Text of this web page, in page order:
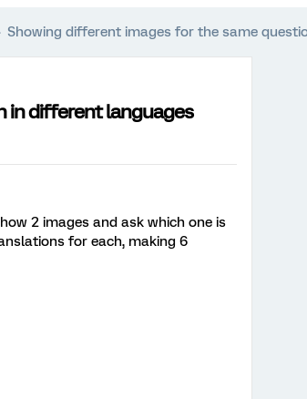
Showing different images for the same
in different languages
2 images and ask which one is
for each, making 6